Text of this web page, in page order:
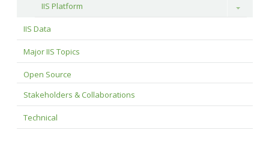
IIS Platform Toggle
IIS Data
Major IIS Topics
Open Source
Stakeholders & Collaborations
Technical